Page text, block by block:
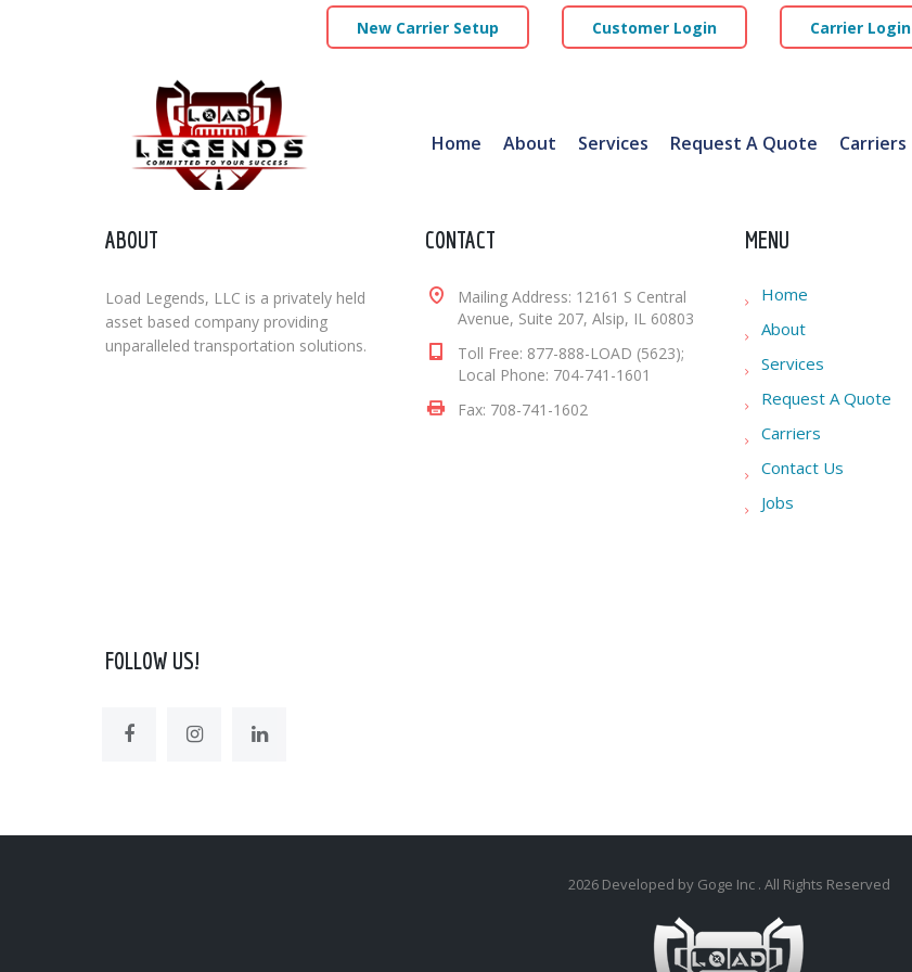
New Carrier Setup Customer Login Carrier Login
Home About Services Request A Quote Carriers
ABOUT
Load Legends, LLC is a privately held
asset based company providing
unparalleled transportation solutions.
CONTACT
Mailing Address: 12161 S Central
Avenue, Suite 207, Alsip, IL 60803
Toll Free: 877-888-LOAD (5623);
Local Phone: 704-741-1601
Fax: 708-741-1602
MENU
Home
About
Services
Request A Quote
Carriers
Contact Us
Jobs
FOLLOW US!
2026 Developed by Goge Inc . All Rights Reserved